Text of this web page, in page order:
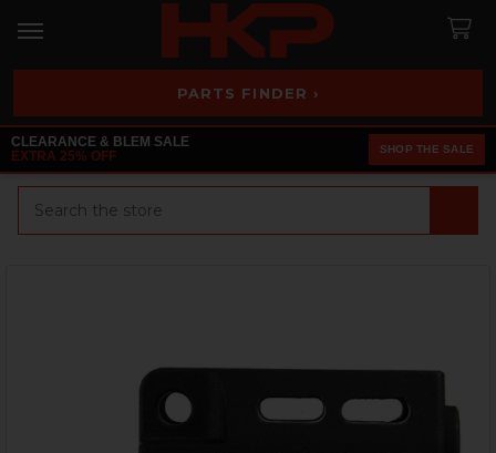
PARTS FINDER ›
CLEARANCE & BLEM SALE
EXTRA 25% OFF
SHOP THE SALE